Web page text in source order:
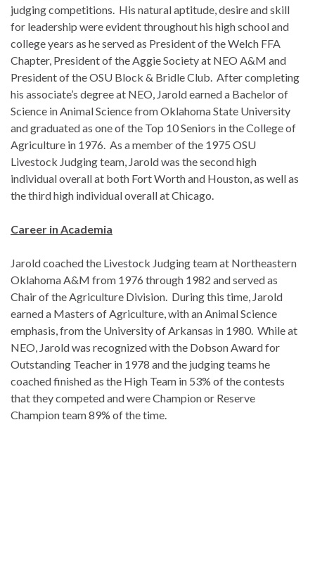
judging competitions. His natural aptitude, desire and skill
for leadership were evident throughout his high school and
college years as he served as President of the Welch FFA
Chapter, President of the Aggie Society at NEO A&M and
President of the OSU Block & Bridle Club. After completing
his associate’s degree at NEO, Jarold earned a Bachelor of
Science in Animal Science from Oklahoma State University
and graduated as one of the Top 10 Seniors in the College of
Agriculture in 1976. As a member of the 1975 OSU
Livestock Judging team, Jarold was the second high
individual overall at both Fort Worth and Houston, as well as
the third high individual overall at Chicago.
Career in Academia
Jarold coached the Livestock Judging team at Northeastern
Oklahoma A&M from 1976 through 1982 and served as
Chair of the Agriculture Division. During this time, Jarold
earned a Masters of Agriculture, with an Animal Science
emphasis, from the University of Arkansas in 1980. While at
NEO, Jarold was recognized with the Dobson Award for
Outstanding Teacher in 1978 and the judging teams he
coached finished as the High Team in 53% of the contests
that they competed and were Champion or Reserve
Champion team 89% of the time.